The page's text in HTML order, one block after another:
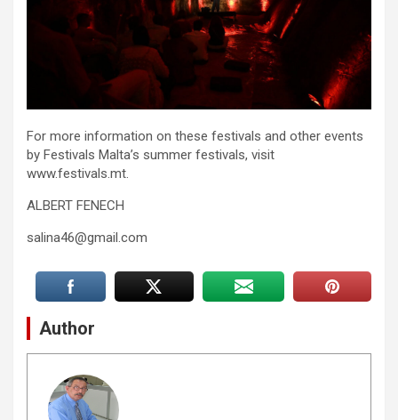
For more information on these festivals and other events
by Festivals Malta’s summer festivals, visit
www.festivals.mt.
ALBERT FENECH
salina46@gmail.com
Author